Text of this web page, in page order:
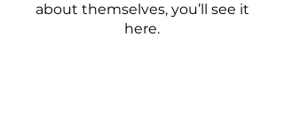
about themselves, you’ll see it
here.